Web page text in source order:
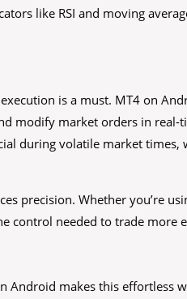
like RSI and moving
is a must. MT4 on
modify market orders in real-
during volatile market times,
precision. Whether you’re
control needed to trade more
Android makes this effortless